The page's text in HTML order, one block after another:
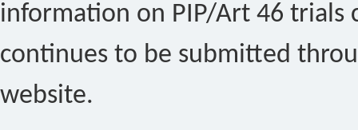
information on PIP/Art 46 trials
continues to be submitted
website.